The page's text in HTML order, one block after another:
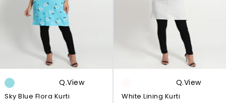
Q.view
Sky Blue Flora Kurti
Q.view
White Lining Kurti